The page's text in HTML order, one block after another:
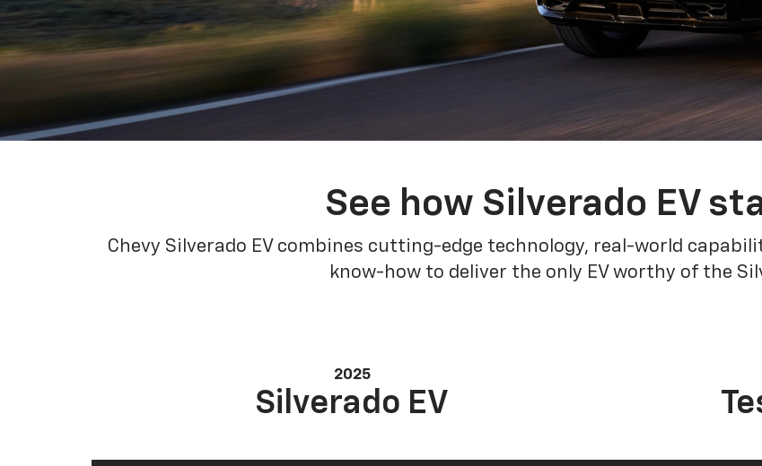
See how Silverado EV
Chevy Silverado EV combines cutting-edge technology, real-world
know-how to deliver the only EV worthy of the
2025
Silverado EV